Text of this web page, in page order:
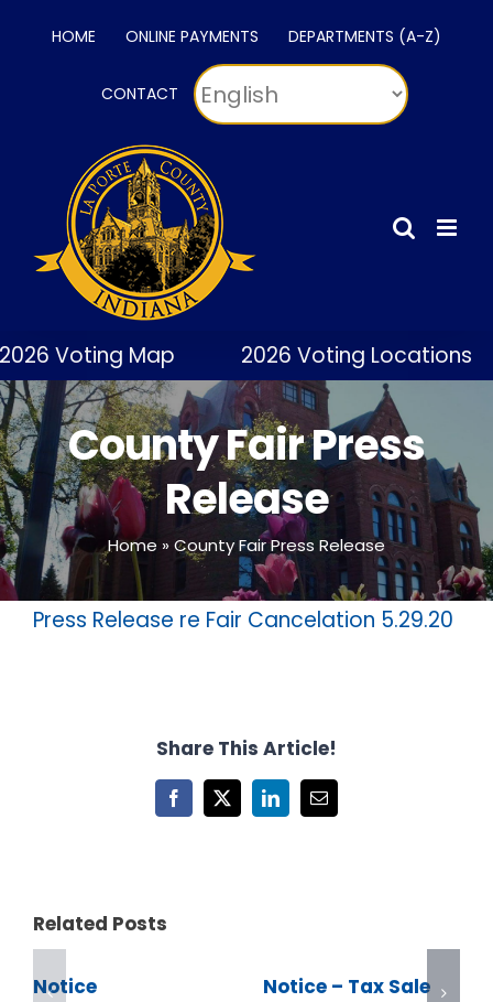
HOME ONLINE PAYMENTS DEPARTMENTS (A-Z)
CONTACT
Voting Map 2026 Voting Locations
County Fair Press
Release
Home »County Fair Press Release
Press Release re Fair Cancelation 5.29.20
Share This Article!
Facebook
X LinkedInEmail
Related Posts
Notice Notice – Tax Sale